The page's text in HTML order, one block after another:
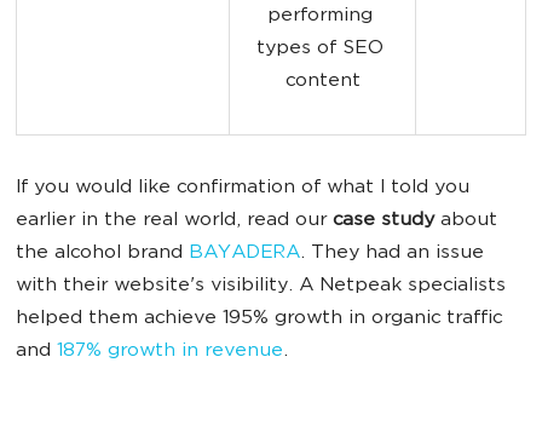
performing
types of SEO
content
If you would like confirmation of what I told you
earlier in the real world, read our case studyabout
the alcohol brand BAYADERA. They had an issue
with their website's visibility. A Netpeak specialists
helped them achieve 195% growth in organic traffic
and 187% growth in revenue.